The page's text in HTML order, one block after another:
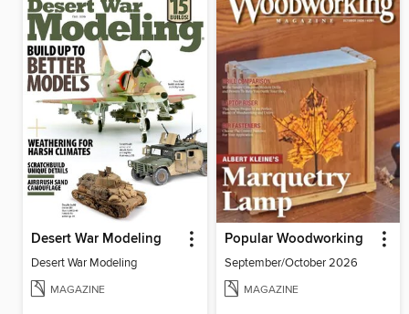
Desert War Modeling
Desert War Modeling
MAGAZINE
Popular Woodworking
September/October 2026
MAGAZINE